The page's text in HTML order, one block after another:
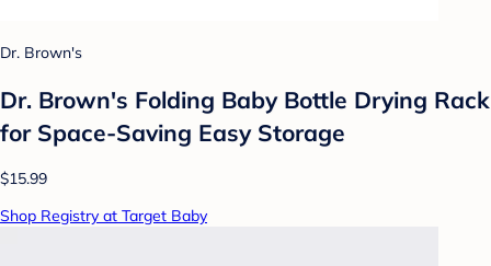
Dr. Brown's
Dr. Brown's Folding Baby Bottle Drying Rack
for Space-Saving Easy Storage
$15.99
Shop Registry at Target Baby